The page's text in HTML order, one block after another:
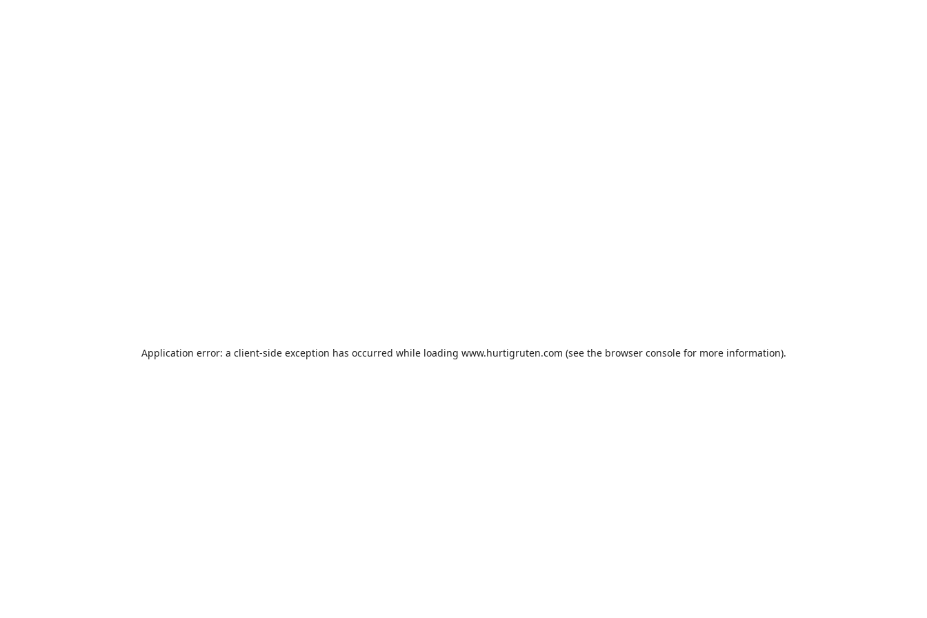
Application error: a client-side exception has occurred while loading www.hurtigruten.com (see the browser consolefor more information).